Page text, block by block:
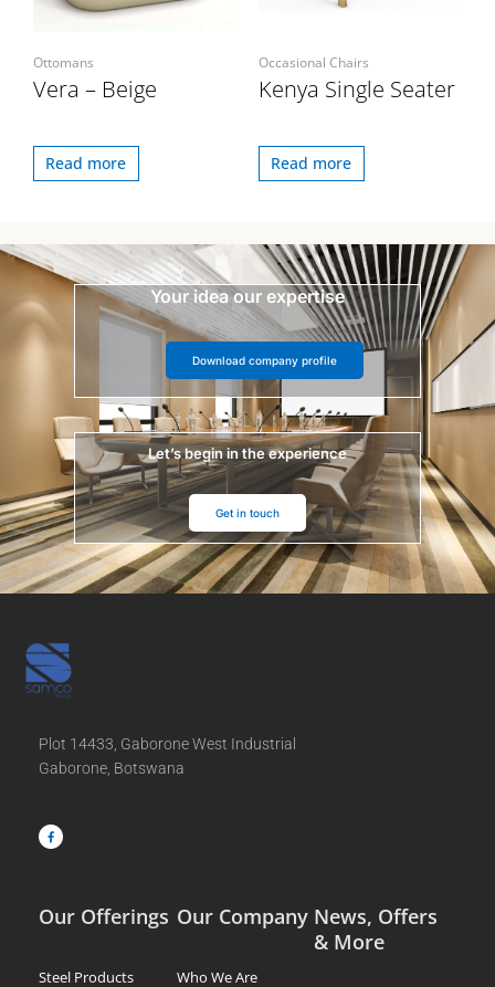
Ottomans
Vera – Beige
Read more
Occasional Chairs
Kenya Single Seater
Read more
Your idea our expertise
Download company profile
Let’s begin in the experience
Get in touch
Plot 14433, Gaborone West Industrial
Gaborone, Botswana
c
e
b
Our Offerings
Steel Products
Our Company
Who We Are
News, Offers
& More